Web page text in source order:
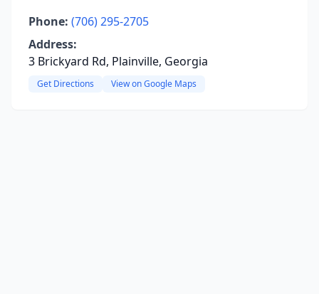
Phone: (706) 295-2705
Address:
3 Brickyard Rd, Plainville, Georgia
Get Directions View on Google Maps